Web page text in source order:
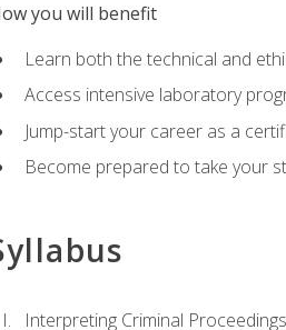
you will benefit
Learn both the technical and
Access intensive laboratory
Jump-start your career as a
Become prepared to take your
Interpreting Criminal